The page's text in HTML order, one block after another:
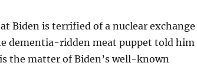
Biden is terrified of a nuclear exchange
dementia-ridden meat puppet told him
the matter of Biden’s well-known